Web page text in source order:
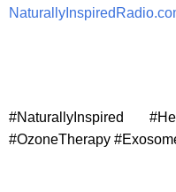
#NaturallyInspired
#OzoneTherapy